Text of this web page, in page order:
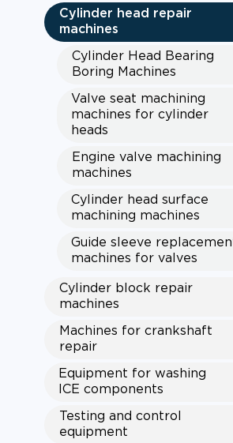
Cylinder head repair
machines
Cylinder Head Bearing
Boring Machines
Valve seat machining
machines for cylinder
heads
Engine valve machining
machines
Cylinder head surface
machining machines
Guide sleeve
machines for valves
Cylinder block repair
machines
Machines for crankshaft
repair
Equipment for washing
ICE components
Testing and control
equipment